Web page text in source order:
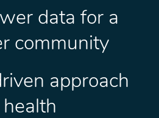
data for a
community
approach